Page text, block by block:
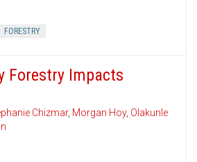
FORESTRY
Forestry Impacts
Chizmar, Morgan Hoy, Olakunle